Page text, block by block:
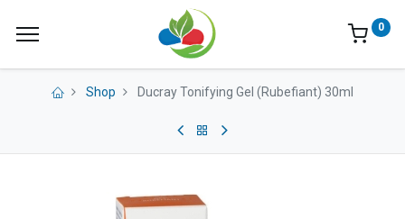
0
Shop Ducray Tonifying Gel (Rubefiant) 30ml